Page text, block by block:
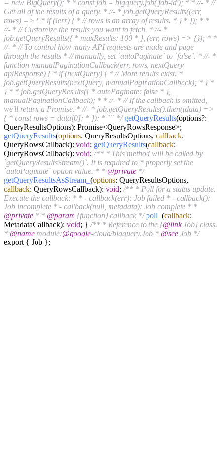
= new BigQuery(); * * const job = bigquery.job('job-id'); * * //- * //
Get all of the results of a query. * //- * job.getQueryResults((err,
rows) => { * if (!err) { * // rows is an array of results. * } * }); * *
//- * // Customize the results you want to fetch. * //- *
job.getQueryResults({ * maxResults: 100 * }, (err, rows) => {}); * *
//- * // To control how many API requests are made and page
through the results * // manually, set `autoPaginate` to `false`. * //- *
function manualPaginationCallback(err, rows, nextQuery,
apiResponse) { * if (nextQuery) { * // More results exist. *
job.getQueryResults(nextQuery, manualPaginationCallback); * } *
} * * job.getQueryResults({ * autoPaginate: false * },
manualPaginationCallback); * * //- * // If the callback is omitted,
we'll return a Promise. * //- * job.getQueryResults().then((data) =>
{ * const rows = data[0]; * }); * ``` */ getQueryResults(options?:
QueryResultsOptions): Promise<QueryRowsResponse>;
getQueryResults(options: QueryResultsOptions, callback:
QueryRowsCallback): void; getQueryResults(callback:
QueryRowsCallback): void; /** * This method will be called by
`getQueryResultsStream()`. It is required to * properly set the
`autoPaginate` option value. * * @private */
getQueryResultsAsStream_ (options: QueryResultsOptions,
callback: QueryRowsCallback): void; /** * Poll for a status update.
Execute the callback: * * - callback(err): Job failed * - callback():
Job incomplete * - callback(null, metadata): Job complete * *
@private * * @param {function} callback */ poll_ (callback:
MetadataCallback): void; } /** * Reference to the {@linkJob} class.
* @name module:@google-cloud/bigquery.Job * @see Job */
export { Job };